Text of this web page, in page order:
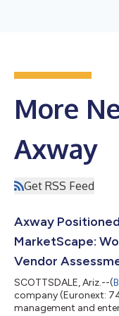
More
Axway
Get RSS Feed
Axway
MarketScape:
Vendor
SCOTTSDALE, Ariz.--(
company (Euronext:
management and